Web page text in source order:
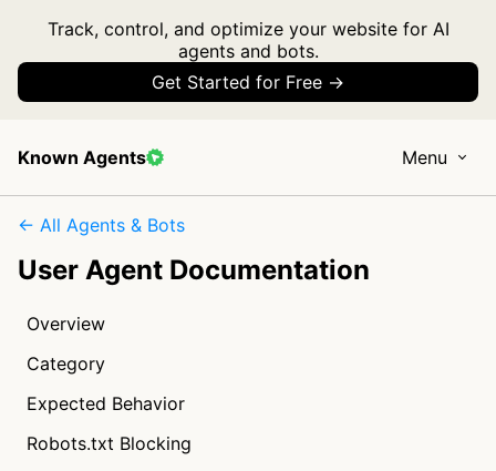
Track, control, and optimize your website for AI
agents and bots.
Get Started for Free →
Known Agents Menu
← All Agents & Bots
User Agent Documentation
Overview
Category
Expected Behavior
Robots.txt Blocking